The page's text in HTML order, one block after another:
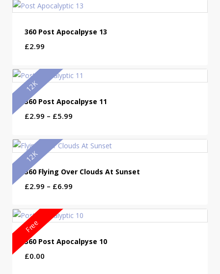
360 Post Apocalpyse 13
£2.99
360 Post Apocalpyse 11
£2.99 – £5.99Price
£2.99
through
12K
360 Flying Over Clouds At Sunset
£2.99 – £6.99Price
£2.99
through
12K
360 Post Apocalpyse 10
£0.00
Free